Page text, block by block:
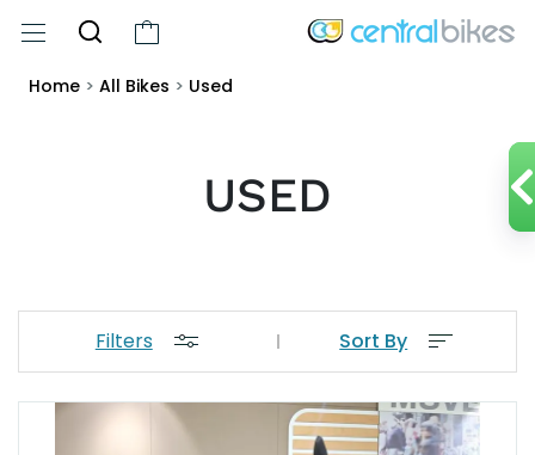
Home > All Bikes > Used
USED
Filters Sort By